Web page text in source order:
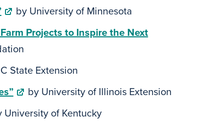
by University of Minnesota
Projects to Inspire the Next
State Extension
by University of Illinois Extension
University of Kentucky